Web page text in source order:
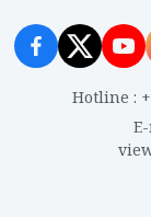
Hotline :